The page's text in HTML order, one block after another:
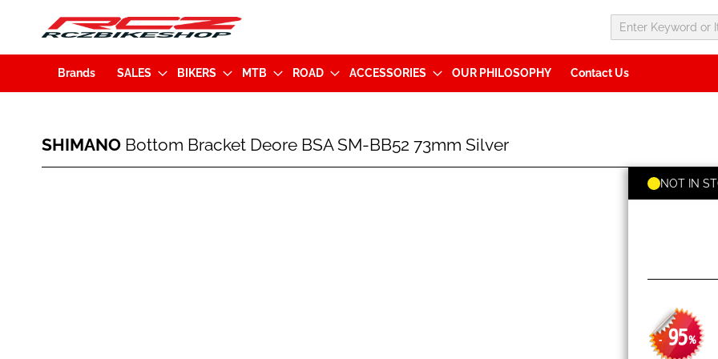
Brands SALES BIKERS MTB ROAD ACCESSORIES OUR PHILOSOPHY Contact Us
Bottom
SHIMANO Bottom Bracket Deore BSA SM-BB52 73mm Silver
- 95%
NOT IN